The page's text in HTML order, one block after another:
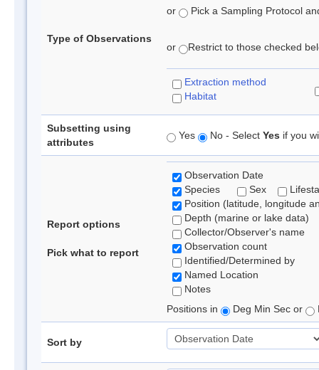
Type of Observations
or Pick a Sampling Protocol
or Restrict to those checked
Extraction method
Habitat
Subsetting using
attributes
Yes No - Select Yes if you
Report options
Pick what to report
Observation Date
Species
Sex
Position (latitude, longitude
Depth (marine or lake data)
Collector/Observer's name
Observation count
Identified/Determined by
Named Location
Notes
Positions in
Deg Min Sec or
Sort by